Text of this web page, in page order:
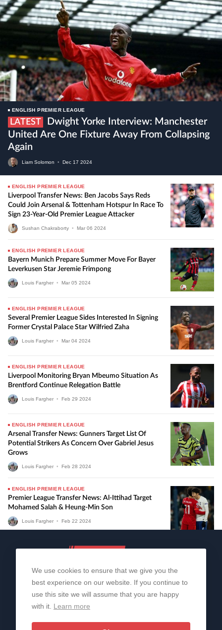
ENGLISH PREMIER LEAGUE
LATEST
United Are One Fixture Away From Collapsing
Again
Liam Solomon • Dec 17 2024
ENGLISH PREMIER LEAGUE
Liverpool Transfer News: Ben Jacobs Says Reds
Could Join Arsenal & Tottenham Hotspur In Race To
Sign 23-Year-Old Premier League Attacker
Sushan Chakraborty • Mar 06 2024
ENGLISH PREMIER LEAGUE
Bayern Munich Prepare Summer Move For Bayer
Leverkusen Star Jeremie Frimpong
Louis Fargher • Mar 05 2024
ENGLISH PREMIER LEAGUE
Several Premier League Sides Interested In Signing
Former Crystal Palace Star Wilfried Zaha
Louis Fargher • Mar 04 2024
ENGLISH PREMIER LEAGUE
Liverpool Monitoring Bryan Mbeumo Situation As
Brentford Continue Relegation Battle
Louis Fargher • Feb 29 2024
ENGLISH PREMIER LEAGUE
Arsenal Transfer News: Gunners Target List Of
Potential Strikers As Concern Over Gabriel Jesus
Grows
Louis Fargher • Feb 28 2024
ENGLISH PREMIER LEAGUE
Premier League Transfer News: Al-Ittihad Target
Mohamed Salah & Heung-Min Son
Louis Fargher • Feb 22 2024
About Us Contact Us
We use cookies to ensure that we give you the
best experience on our website. If you continue to
use this site we will assume that you are happy
with it. Learn more